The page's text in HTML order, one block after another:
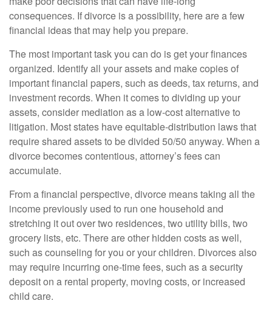
consequences. If divorce is a possibility, here are a few
financial ideas that may help you prepare.
The most important task you can do is get your finances
organized. Identify all your assets and make copies of
important financial papers, such as deeds, tax returns, and
investment records. When it comes to dividing up your
assets, consider mediation as a low-cost alternative to
litigation. Most states have equitable-distribution laws that
require shared assets to be divided 50/50 anyway. When a
divorce becomes contentious, attorney’s fees can
accumulate.
From a financial perspective, divorce means taking all the
income previously used to run one household and
stretching it out over two residences, two utility bills, two
grocery lists, etc. There are other hidden costs as well,
such as counseling for you or your children. Divorces also
may require incurring one-time fees, such as a security
deposit on a rental property, moving costs, or increased
child care.